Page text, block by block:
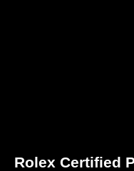
Rolex Certified